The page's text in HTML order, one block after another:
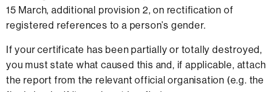
15 March, additional provision 2, on rectification of
registered references to a person’s gender.
If your certificate has been partially or totally destroyed,
you must state what caused this and, if applicable, attach
the report from the relevant official organisation (e.g. the